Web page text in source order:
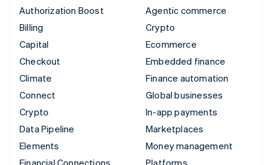
Authorization Boost
Billing
Capital
Checkout
Climate
Connect
Crypto
Data Pipeline
Elements
Financial Connections
Agentic commerce
Crypto
Ecommerce
Embedded finance
Finance automation
Global businesses
In-app payments
Marketplaces
Money management
Platforms